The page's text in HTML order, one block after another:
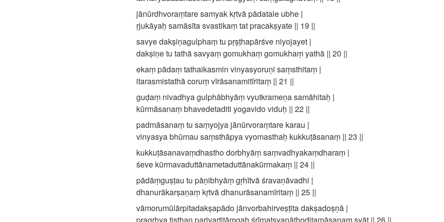
jānūrdhvoraṃtare samyak kṛtvā pādatale ubhe |
ṛjukāyaḥ samāsīta svastikaṃ tat pracakṣyate || 19 ||
savye dakṣiṇagulphaṃ tu pṛṣṭhapārśve niyojayet |
dakṣiṇe tu tathā savyaṃ gomukhaṃ gomukhaṃ yathā || 20 ||
ekaṃ pādaṃ tathaikasmin vinyasyoruṇi saṃsthitaṃ |
itarasmistathā coruṃ vīrāsanamitīritaṃ || 21 ||
guḍaṃ nivadhya gulphābhyāṃ vyutkrameṇa samāhitaḥ |
kūrmāsanaṃ bhavedetaditi yogavido viduḥ || 22 ||
padmāsanaṃ tu saṃyojya jānūrvoraṃtare karau |
vinyasya bhūmau saṃsthāpya vyomasthaḥ kukkuṭāsanaṃ || 23 ||
kukkuṭāsanavaṃdhastho dorbhyāṃ saṃvadhyakaṃdharaṃ |
śeve kūrmavaduttānametaduttānakūrmakaṃ || 24 ||
pādāṃguṣṭau tu pāṇibhyāṃ gṛhītvā śravaṇāvadhi |
dhanurākarṣaṇaṃ kṛtvā dhanurāsanamīritaṃ || 25 ||
vāmorumūlārpitadakṣapādo jānvorbahirveṣṭita dakṣadoṣṇā |